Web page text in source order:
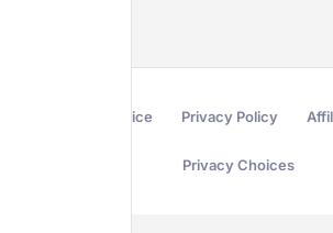
Terms of Service Privacy Policy
Privacy Choices